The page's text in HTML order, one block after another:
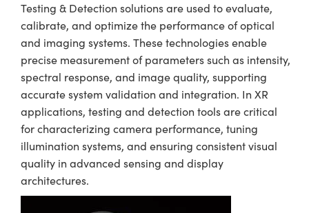
Testing & Detection solutions are used to evaluate,
calibrate, and optimize the performance of optical
and imaging systems. These technologies enable
precise measurement of parameters such as intensity,
spectral response, and image quality, supporting
accurate system validation and integration. In XR
applications, testing and detection tools are critical
for characterizing camera performance, tuning
illumination systems, and ensuring consistent visual
quality in advanced sensing and display
architectures.